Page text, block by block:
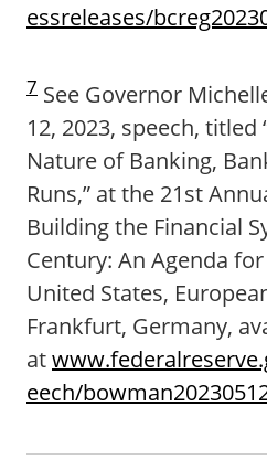
essreleases/
7 See Governor
12, 2023, speech, titled
Nature of Banking,
Runs,” at the 21st
Building the Financial
Century: An Agenda
United States,
Frankfurt, Germany,
at
eech/